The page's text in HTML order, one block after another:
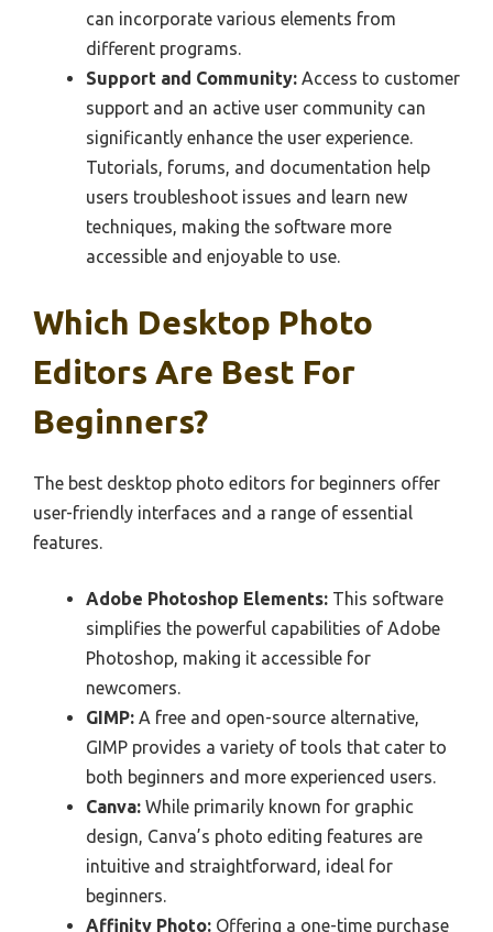
can incorporate various elements from
different programs.
Support and Community: Access to customer
support and an active user community can
significantly enhance the user experience.
Tutorials, forums, and documentation help
users troubleshoot issues and learn new
techniques, making the software more
accessible and enjoyable to use.
Which Desktop Photo
Editors Are Best For
Beginners?
The best desktop photo editors for beginners offer
user-friendly interfaces and a range of essential
features.
Adobe Photoshop Elements: This software
simplifies the powerful capabilities of Adobe
Photoshop, making it accessible for
newcomers.
GIMP: A free and open-source alternative,
GIMP provides a variety of tools that cater to
both beginners and more experienced users.
Canva: While primarily known for graphic
design, Canva’s photo editing features are
intuitive and straightforward, ideal for
beginners.
Affinity Photo: Offering a one-time purchase